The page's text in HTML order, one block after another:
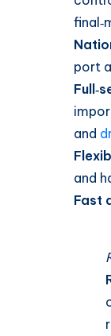
port
and
and
Fast